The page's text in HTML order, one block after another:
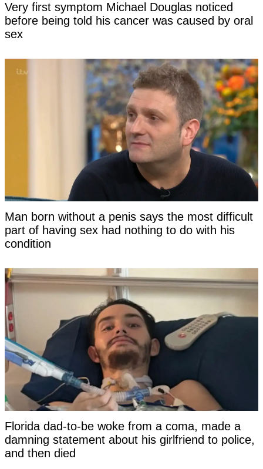
Very first symptom Michael Douglas noticed
before being told his cancer was caused by oral
sex
Man born without a penis says the most difficult
part of having sex had nothing to do with his
condition
Florida dad-to-be woke from a coma, made a
damning statement about his girlfriend to police,
and then died